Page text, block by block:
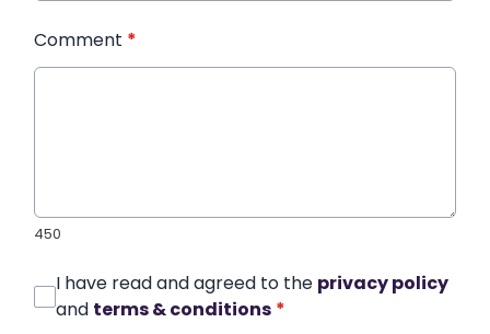
Comment *
450
I have read and agreed to the privacy policy
and terms & conditions *